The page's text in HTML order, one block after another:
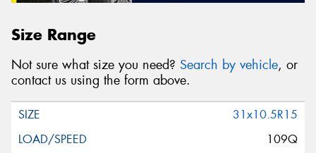
Size Range
Not sure what size you need? Search by vehicle, or
contact us using the form above.
31x10.5R15
109Q